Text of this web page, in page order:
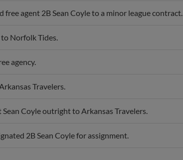
free agent 2B Sean Coyle to a minor league contract.
to Norfolk Tides.
agency.
Travelers.
Sean Coyle outright to Arkansas Travelers.
2B Sean Coyle for assignment.